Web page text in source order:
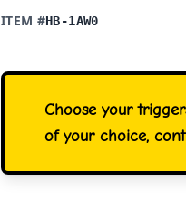
ITEM #HB-1AW0
Choose your
of your choice,